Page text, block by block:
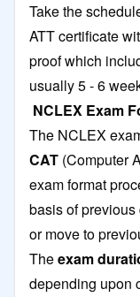
Take the
ATT certificate
proof which
usually 5 - 6
NCLEX Exam
The NCLEX
CAT (Computer
exam format
basis of
or move to
Theexam
depending upon